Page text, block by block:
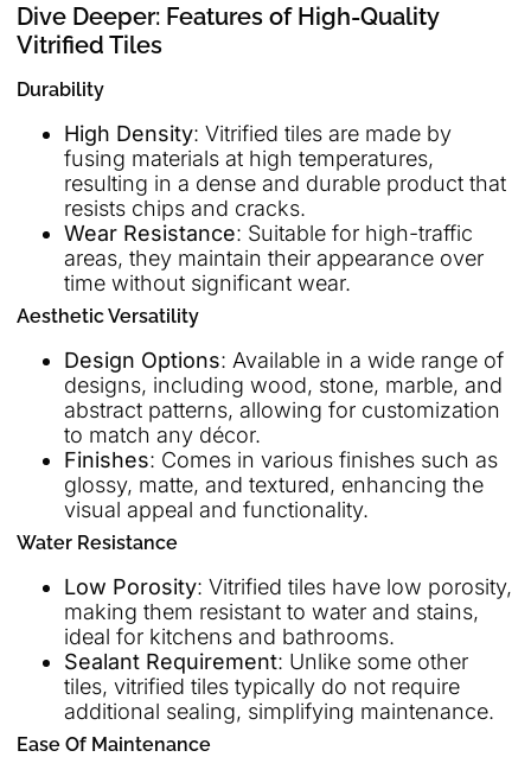
Dive Deeper: Features of High-Quality
Vitrified Tiles
Durability
High Density: Vitrified tiles are made by
fusing materials at high temperatures,
resulting in a dense and durable product that
resists chips and cracks.
Wear Resistance: Suitable for high-traffic
areas, they maintain their appearance over
time without significant wear.
Aesthetic Versatility
Design Options: Available in a wide range of
designs, including wood, stone, marble, and
abstract patterns, allowing for customization
to match any décor.
Finishes: Comes in various finishes such as
glossy, matte, and textured, enhancing the
visual appeal and functionality.
Water Resistance
Low Porosity: Vitrified tiles have low porosity,
making them resistant to water and stains,
ideal for kitchens and bathrooms.
Sealant Requirement: Unlike some other
tiles, vitrified tiles typically do not require
additional sealing, simplifying maintenance.
Ease Of Maintenance